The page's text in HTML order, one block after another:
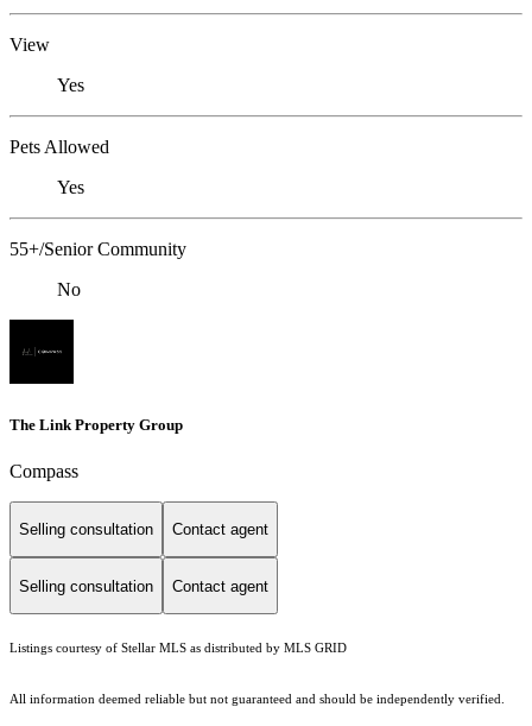
View
Yes
Pets Allowed
Yes
55+/Senior Community
No
The Link Property Group
Compass
Selling consultation Contact agent
Selling consultation Contact agent
Listings courtesy of Stellar MLS as distributed by MLS GRID
All information deemed reliable but not guaranteed and should be independently verified.